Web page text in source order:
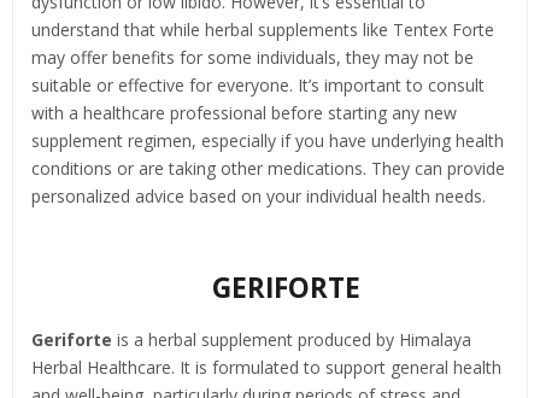
understand that while herbal supplements like Tentex Forte
may offer benefits for some individuals, they may not be
suitable or effective for everyone. It’s important to consult
with a healthcare professional before starting any new
supplement regimen, especially if you have underlying health
conditions or are taking other medications. They can provide
personalized advice based on your individual health needs.
GERIFORTE
Geriforte is a herbal supplement produced by Himalaya
Herbal Healthcare. It is formulated to support general health